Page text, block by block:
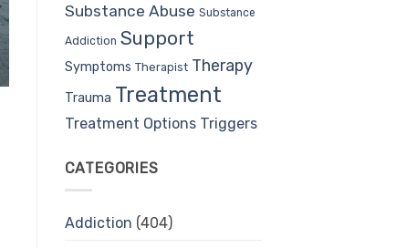
Substance Abuse Substance
Addiction Support
Symptoms Therapist Therapy
Trauma Treatment
Treatment Options Triggers
CATEGORIES
Addiction (404)